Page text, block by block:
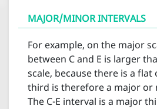
MAJOR/MINOR INTERVALS
For example, on the major
between C and E is larger
scale, because there is a flat
third is therefore a major or
The C-E interval is a major